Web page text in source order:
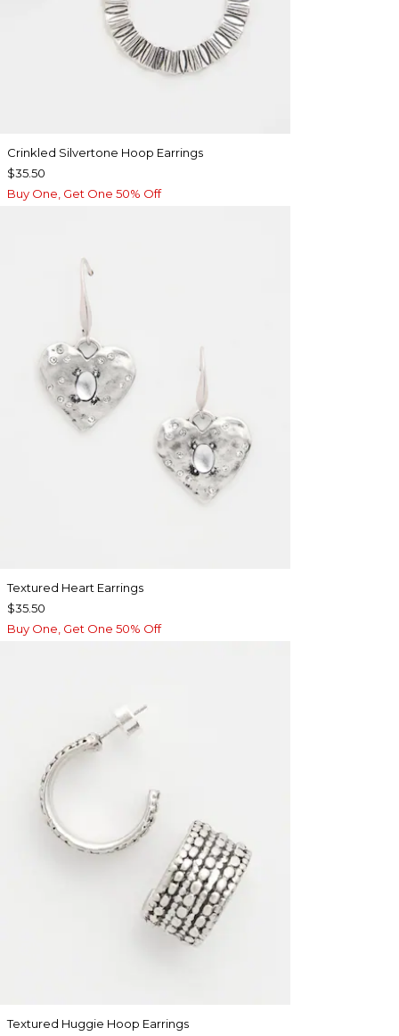
Crinkled Silvertone Hoop Earrings
$35.50
Buy One, Get One 50% Off
Textured Heart Earrings
$35.50
Buy One, Get One 50% Off
Textured Huggie Hoop Earrings